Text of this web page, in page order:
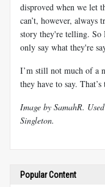
disproved when we let
can’t, however, always
story they're telling. So
only say what they're
I’m still not much of a
they have to say.
Image by SamahR.
Singleton.
Popular Content